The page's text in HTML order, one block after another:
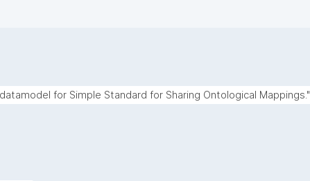
for Simple Standard for Sharing Ontological Mappings."